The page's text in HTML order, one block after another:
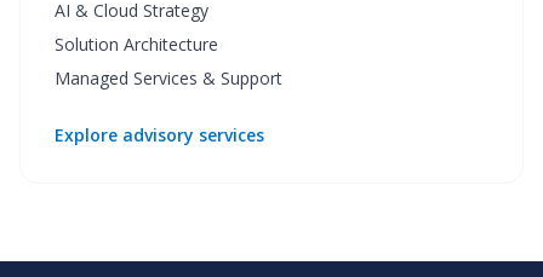
AI & Cloud Strategy
Solution Architecture
Managed Services & Support
Explore advisory services